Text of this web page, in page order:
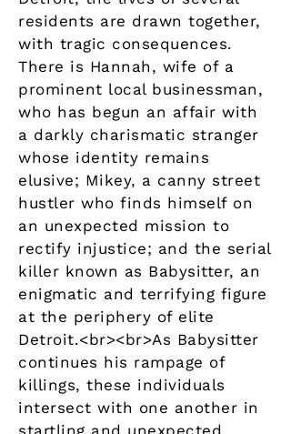
residents are drawn together,
with tragic consequences.
There is Hannah, wife of a
prominent local businessman,
who has begun an affair with
a darkly charismatic stranger
whose identity remains
elusive; Mikey, a canny street
hustler who finds himself on
an unexpected mission to
rectify injustice; and the serial
killer known as Babysitter, an
enigmatic and terrifying figure
at the periphery of elite
Detroit.<br><br>As Babysitter
continues his rampage of
killings, these individuals
intersect with one another in